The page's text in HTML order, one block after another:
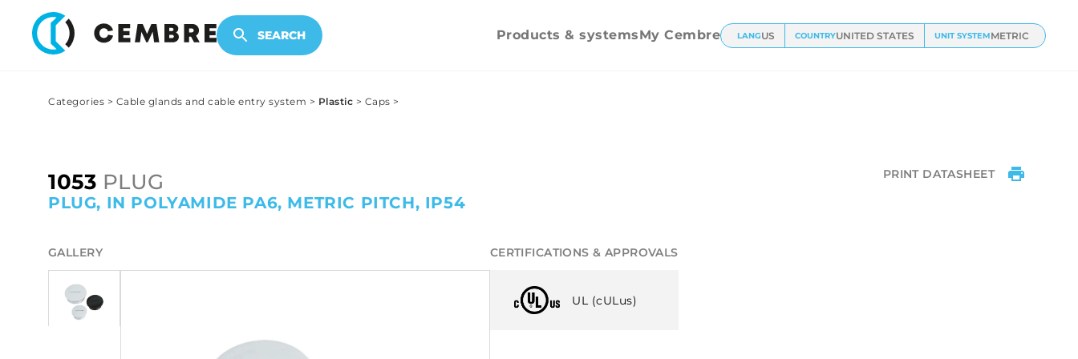
SEARCH Products & systemsMy Cembre LANGUS COUNTRYUNITED STATES UNIT SYSTEMMETRIC
Pipe clips
ELECTRONIC PRODUCTS
Categories > Cable glands and cable entry system > Plastic > Caps >
1053 PLUG
PLUG, IN POLYAMIDE PA6, METRIC PITCH, IP54
PRINT DATASHEET
GALLERY CERTIFICATIONS & APPROVALS
UL (cULus)